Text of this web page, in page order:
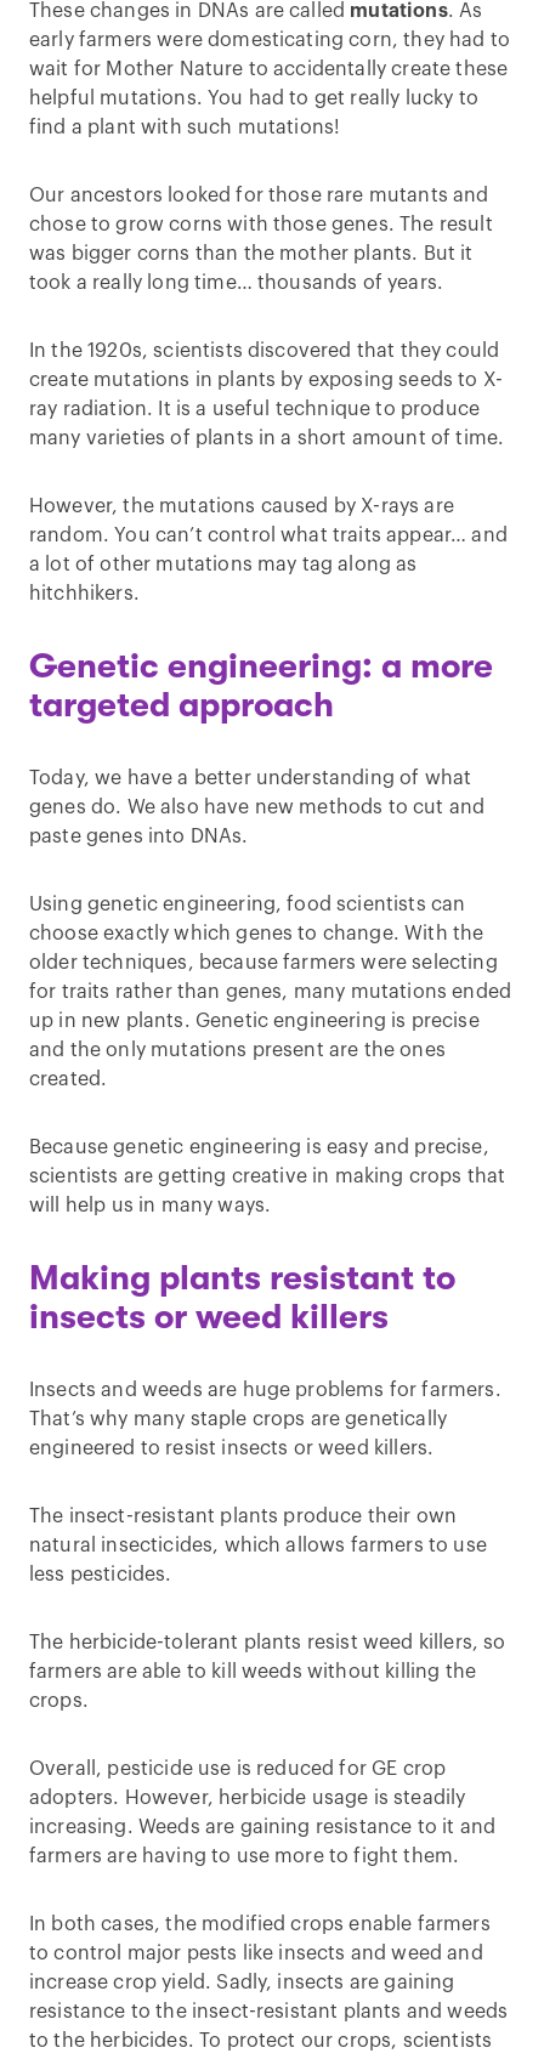
These changes in DNAs are called mutations. As
early farmers were domesticating corn, they had to
wait for Mother Nature to accidentally create these
helpful mutations. You had to get really lucky to
find a plant with such mutations!
Our ancestors looked for those rare mutants and
chose to grow corns with those genes. The result
was bigger corns than the mother plants. But it
took a really long time… thousands of years.
In the 1920s, scientists discovered that they could
create mutations in plants by exposing seeds to X-
ray radiation. It is a useful technique to produce
many varieties of plants in a short amount of time.
However, the mutations caused by X-rays are
random. You can’t control what traits appear… and
a lot of other mutations may tag along as
hitchhikers.
Genetic engineering: a more
targeted approach
Today, we have a better understanding of what
genes do. We also have new methods to cut and
paste genes into DNAs.
Using genetic engineering, food scientists can
choose exactly which genes to change. With the
older techniques, because farmers were selecting
for traits rather than genes, many mutations ended
up in new plants. Genetic engineering is precise
and the only mutations present are the ones
created.
Because genetic engineering is easy and precise,
scientists are getting creative in making crops that
will help us in many ways.
Making plants resistant to
insects or weed killers
Insects and weeds are huge problems for farmers.
That’s why many staple crops are genetically
engineered to resist insects or weed killers.
The insect-resistant plants produce their own
natural insecticides, which allows farmers to use
less pesticides.
The herbicide-tolerant plants resist weed killers, so
farmers are able to kill weeds without killing the
crops.
Overall, pesticide use is reduced for GE crop
adopters. However, herbicide usage is steadily
increasing. Weeds are gaining resistance to it and
farmers are having to use more to fight them.
In both cases, the modified crops enable farmers
to control major pests like insects and weed and
increase crop yield. Sadly, insects are gaining
resistance to the insect-resistant plants and weeds
to the herbicides. To protect our crops, scientists